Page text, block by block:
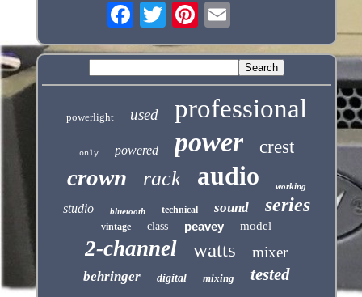
powerlight used professional
only powered power crest
crown rack audio working
studio bluetooth technical sound series
vintage class peavey model
2-channel watts mixer
behringer digital mixing tested